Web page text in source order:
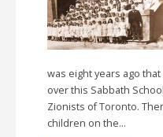
was eight years ago
over this Sabbath
Zionists of Toronto.
children on the…